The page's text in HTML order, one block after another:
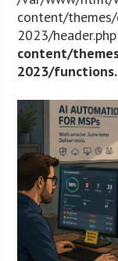
content/
2023/
content/
2023/